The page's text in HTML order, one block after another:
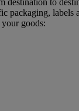
packaging, labels
goods: